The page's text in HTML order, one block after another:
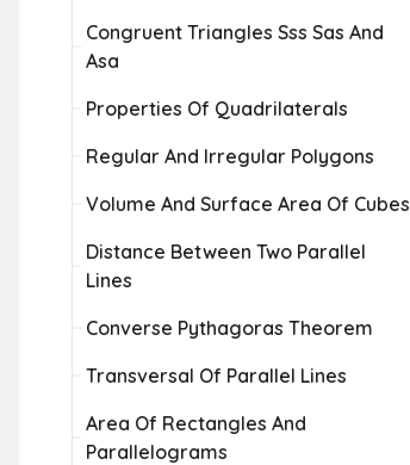
Congruent Triangles Sss Sas And
Asa
Properties Of Quadrilaterals
Regular And Irregular Polygons
Volume And Surface Area Of Cubes
Distance Between Two Parallel
Lines
Converse Pythagoras Theorem
Transversal Of Parallel Lines
Area Of Rectangles And
Parallelograms